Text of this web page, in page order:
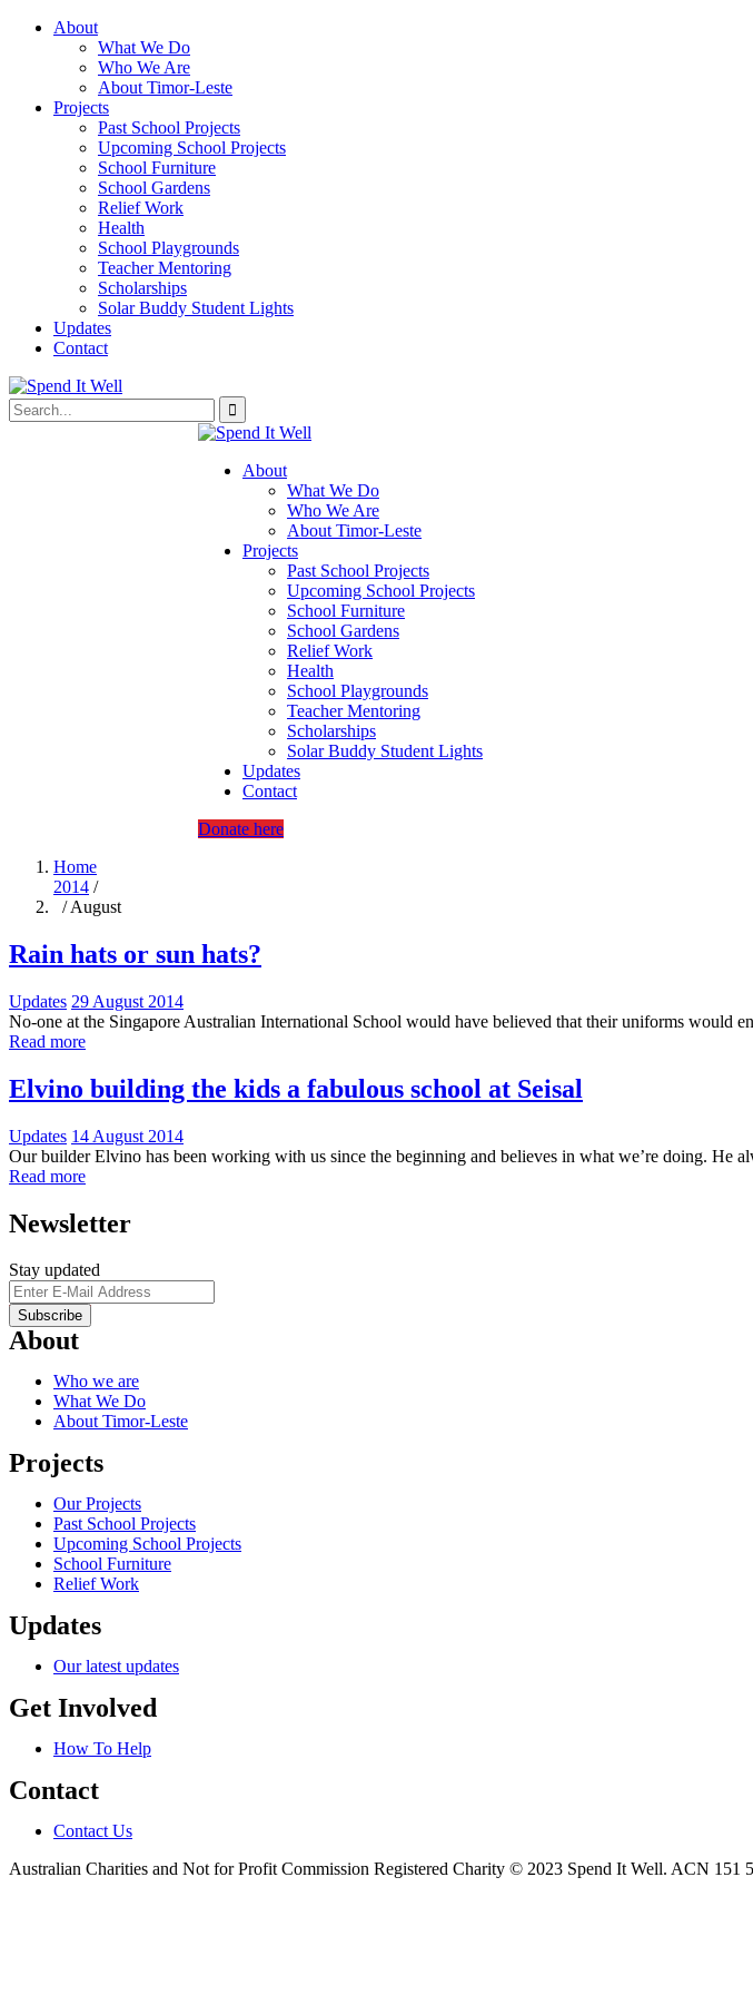
About
What We Do
Who We Are
About Timor-Leste
Projects
Past School Projects
Upcoming School Projects
School Furniture
School Gardens
Relief Work
Health
School Playgrounds
Teacher Mentoring
Scholarships
Solar Buddy Student Lights
Updates
Contact
About
What We Do
Who We Are
About Timor-Leste
Projects
Past School Projects
Upcoming School Projects
School Furniture
School Gardens
Relief Work
Health
School Playgrounds
Teacher Mentoring
Scholarships
Solar Buddy Student Lights
Updates
Contact
Donate here
Home
2014 /
/ August
Rain hats or sun hats?
Updates 29 August 2014
No-one at the Singapore Australian International School would have believed that their uniforms would
Read more
Elvino building the kids a fabulous school at Seisal
Updates 14 August 2014
Our builder Elvino has been working with us since the beginning and believes in what we’re doing. He
Read more
Newsletter
Stay updated
About
Who we are
What We Do
About Timor-Leste
Projects
Our Projects
Past School Projects
Upcoming School Projects
School Furniture
Relief Work
Updates
Our latest updates
Get Involved
How To Help
Contact
Contact Us
Australian Charities and Not for Profit Commission Registered Charity © 2023 Spend It Well. ACN 151